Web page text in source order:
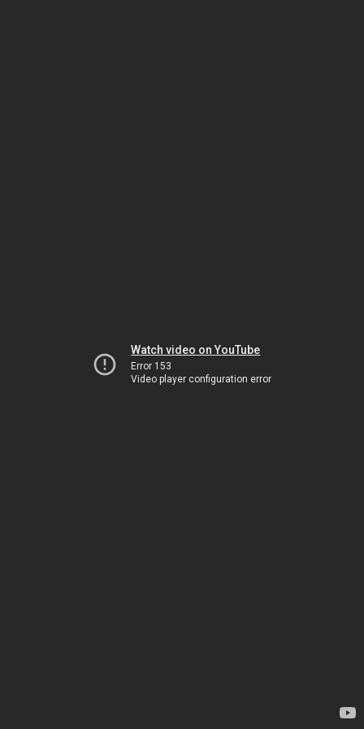
Watch video on YouTube
Error 153
Video player configuration error